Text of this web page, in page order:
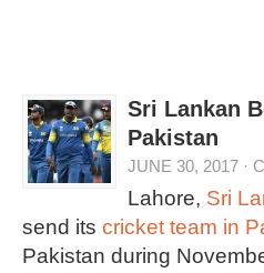
Sri Lankan
Pakistan
JUNE 30, 2017 ·
Lahore, Sri
send its cricket team in
Pakistan during